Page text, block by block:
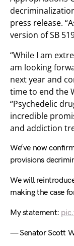
press release.
version of SB
“While I am
am looking
next year and
time to end the
“Psychedelic
incredible
and addiction
We’ve now
provisions
We will
making the case
My statement:
— Senator Scott